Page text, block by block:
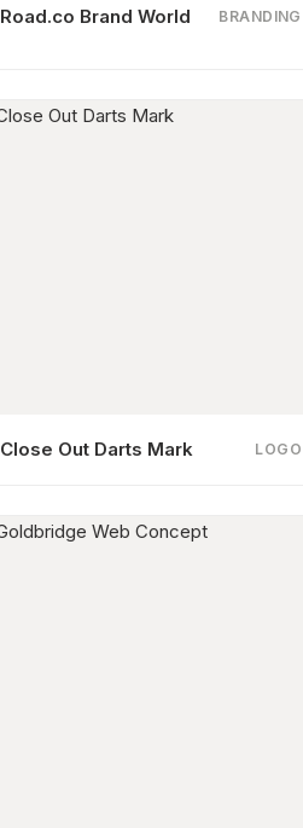
Road.co Brand World BRANDING
Close Out Darts Mark LOGO